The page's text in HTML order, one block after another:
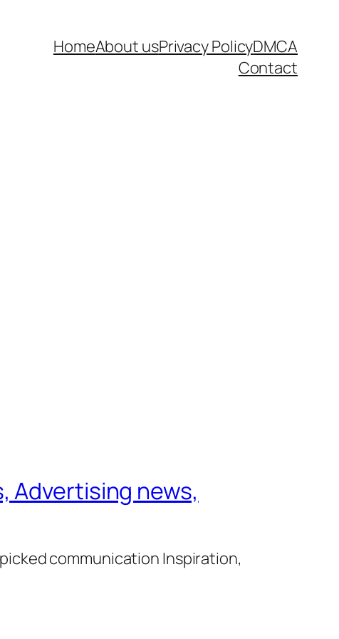
HomeAbout usPrivacy PolicyDMCA
Contact
Advertising news,
communication Inspiration,